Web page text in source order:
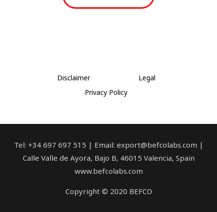
Disclaimer
Legal
Privacy Policy
Tel: +34 697 697 515 | Email: export@befcolabs.com |
Calle Valle de Ayora, Bajo B, 46015 Valencia, Spain
www.befcolabs.com
Copyright © 2020 BEFCO